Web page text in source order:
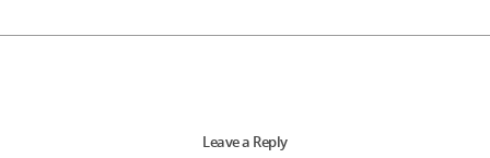
Leave a Reply